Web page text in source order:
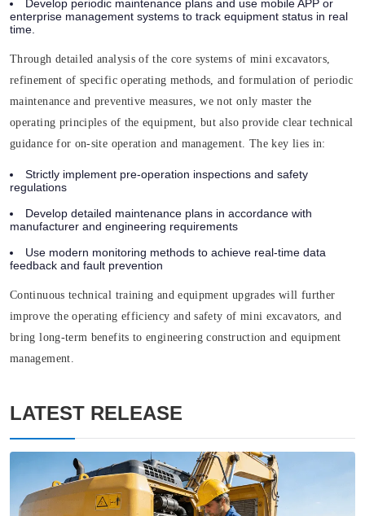
Develop periodic maintenance plans and use mobile APP or
enterprise management systems to track equipment status in real
time.
Through detailed analysis of the core systems of mini excavators,
refinement of specific operating methods, and formulation of periodic
maintenance and preventive measures, we not only master the
operating principles of the equipment, but also provide clear technical
guidance for on-site operation and management. The key lies in:
Strictly implement pre-operation inspections and safety
regulations
Develop detailed maintenance plans in accordance with
manufacturer and engineering requirements
Use modern monitoring methods to achieve real-time data
feedback and fault prevention
Continuous technical training and equipment upgrades will further
improve the operating efficiency and safety of mini excavators, and
bring long-term benefits to engineering construction and equipment
management.
LATEST RELEASE